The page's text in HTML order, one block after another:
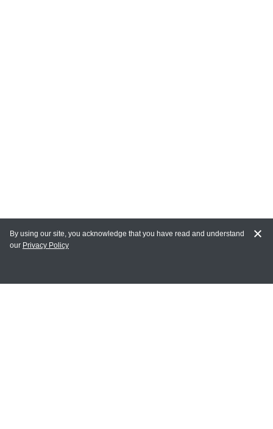
MY ACCOUNT
By using our site, you acknowledge that you have read and understand
our Privacy Policy